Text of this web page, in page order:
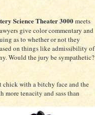
Science Theater 3000meets
give color commentary and
as to whether or not they
on things like admissibility of
Would the jury be sympathetic?
chick with a bitchy face and the
more tenacity and sass than